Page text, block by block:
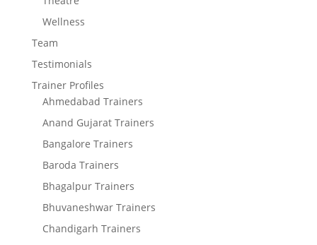
Wellness
Team
Testimonials
Trainer Profiles
Ahmedabad Trainers
Anand Gujarat Trainers
Bangalore Trainers
Baroda Trainers
Bhagalpur Trainers
Bhuvaneshwar Trainers
Chandigarh Trainers